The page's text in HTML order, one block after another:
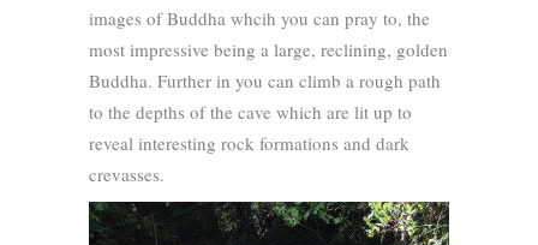
images of Buddha whcih you can pray to, the
most impressive being a large, reclining, golden
Buddha. Further in you can climb a rough path
to the depths of the cave which are lit up to
reveal interesting rock formations and dark
crevasses.